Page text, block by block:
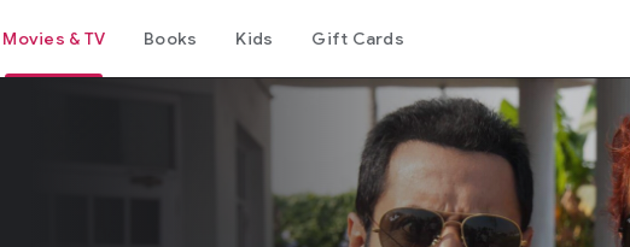
Movies & TV Books Kids Gift Cards